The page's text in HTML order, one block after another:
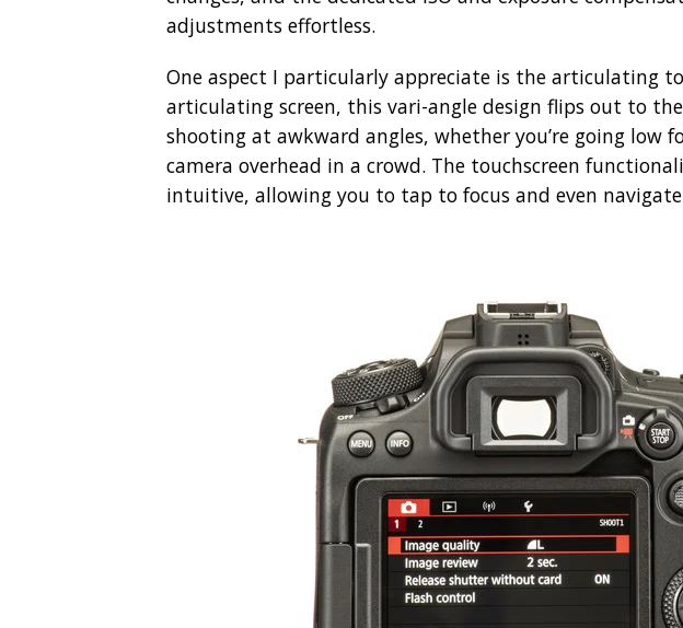
adjustments effortless.
One aspect I particularly appreciate is the articulating
articulating screen, this vari-angle design flips out to
shooting at awkward angles, whether you’re going low
camera overhead in a crowd. The touchscreen
intuitive, allowing you to tap to focus and even